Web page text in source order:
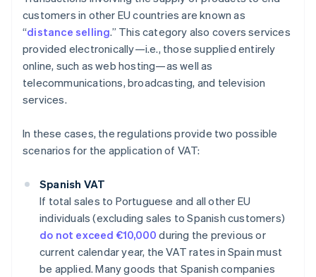
customers in other EU countries are known as
“distance selling.” This category also covers services
provided electronically—i.e., those supplied entirely
online, such as web hosting—as well as
telecommunications, broadcasting, and television
services.
In these cases, the regulations provide two possible
scenarios for the application of VAT:
Spanish VAT
If total sales to Portuguese and all other EU
individuals (excluding sales to Spanish customers)
do not exceed €10,000 during the previous or
current calendar year, the VAT rates in Spain must
be applied. Many goods that Spanish companies